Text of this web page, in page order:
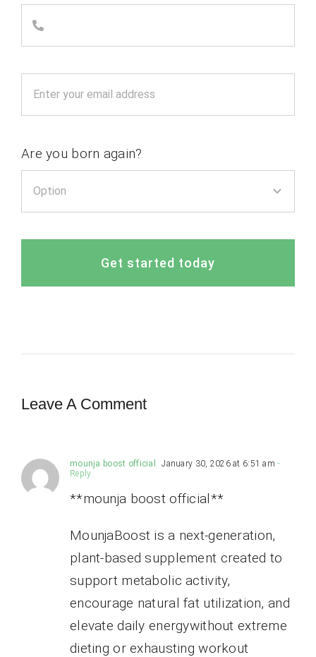
Are you born again?
Get started today
Leave A Comment
mounja boost official January 30, 2026 at 6:51 am -
Reply
**mounja boost official**
MounjaBoost is a next-generation,
plant-based supplement created to
support metabolic activity,
encourage natural fat utilization, and
elevate daily energywithout extreme
dieting or exhausting workout